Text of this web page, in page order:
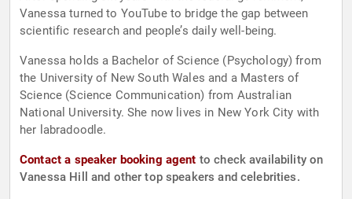
Vanessa turned to YouTube to bridge the gap between
scientific research and people’s daily well-being.
​Vanessa holds a Bachelor of Science (Psychology) from
the University of New South Wales and a Masters of
Science (Science Communication) from Australian
National University. She now lives in New York City with
her labradoodle.
Contact a speaker booking agent to check availability on
Vanessa Hill and other top speakers and celebrities.